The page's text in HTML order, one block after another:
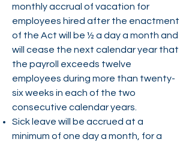
monthly accrual of vacation for
employees hired after the enactment
of the Act will be ½ a day a month and
will cease the next calendar year that
the payroll exceeds twelve
employees during more than twenty-
six weeks in each of the two
consecutive calendar years.
Sick leave will be accrued at a
minimum of one day a month, for a